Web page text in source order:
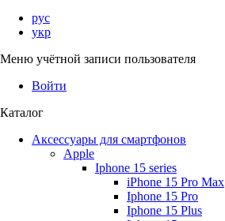
рус
укр
Меню учётной записи пользователя
Войти
Каталог
Аксессуары для смартфонов
Apple
Iphone 15 series
iPhone 15 Pro Max
Iphone 15 Pro
Iphone 15 Plus